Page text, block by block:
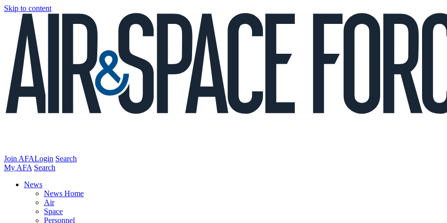
Skip to content
Join AFALogin Search
My AFA Search
News
News Home
Air
Space
Personnel